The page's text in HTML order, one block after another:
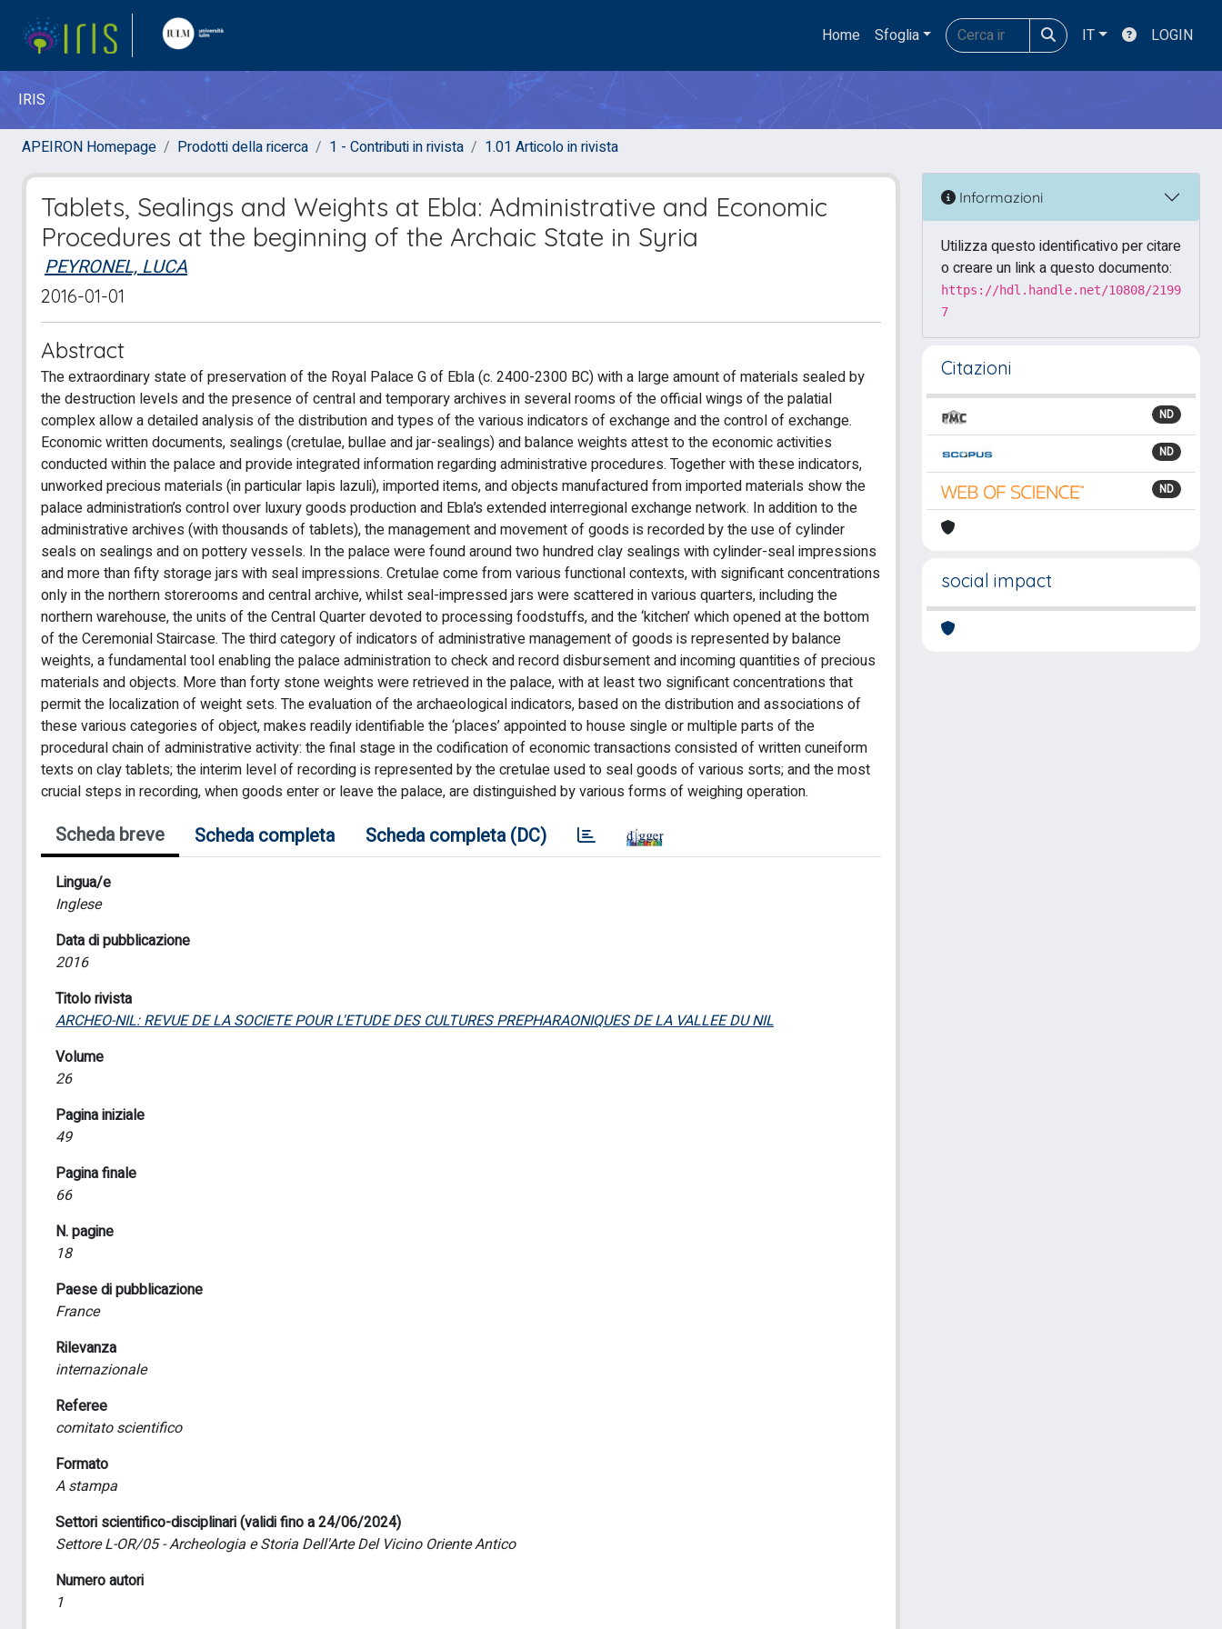
Home Sfoglia IT LOGIN
IRIS
APEIRON Homepage Prodotti della ricerca 1 - Contributi in rivista 1.01 Articolo in rivista
Tablets, Sealings and Weights at Ebla: Administrative and Economic
Procedures at the beginning of the Archaic State in Syria
PEYRONEL, LUCA
2016-01-01
Abstract
The extraordinary state of preservation of the Royal Palace G of Ebla (c. 2400-2300 BC) with a large amount of materials sealed by
the destruction levels and the presence of central and temporary archives in several rooms of the official wings of the palatial
complex allow a detailed analysis of the distribution and types of the various indicators of exchange and the control of exchange.
Economic written documents, sealings (cretulae, bullae and jar-sealings) and balance weights attest to the economic activities
conducted within the palace and provide integrated information regarding administrative procedures. Together with these indicators,
unworked precious materials (in particular lapis lazuli), imported items, and objects manufactured from imported materials show the
palace administration’s control over luxury goods production and Ebla’s extended interregional exchange network. In addition to the
administrative archives (with thousands of tablets), the management and movement of goods is recorded by the use of cylinder
seals on sealings and on pottery vessels. In the palace were found around two hundred clay sealings with cylinder-seal impressions
and more than fifty storage jars with seal impressions. Cretulae come from various functional contexts, with significant concentrations
only in the northern storerooms and central archive, whilst seal-impressed jars were scattered in various quarters, including the
northern warehouse, the units of the Central Quarter devoted to processing foodstuffs, and the ‘kitchen’ which opened at the bottom
of the Ceremonial Staircase. The third category of indicators of administrative management of goods is represented by balance
weights, a fundamental tool enabling the palace administration to check and record disbursement and incoming quantities of precious
materials and objects. More than forty stone weights were retrieved in the palace, with at least two significant concentrations that
permit the localization of weight sets. The evaluation of the archaeological indicators, based on the distribution and associations of
these various categories of object, makes readily identifiable the ‘places’ appointed to house single or multiple parts of the
procedural chain of administrative activity: the final stage in the codification of economic transactions consisted of written cuneiform
texts on clay tablets; the interim level of recording is represented by the cretulae used to seal goods of various sorts; and the most
crucial steps in recording, when goods enter or leave the palace, are distinguished by various forms of weighing operation.
Scheda breve Scheda completa Scheda completa (DC)
Lingua/e
Inglese
Data di pubblicazione
2016
Titolo rivista
ARCHEO-NIL: REVUE DE LA SOCIETE POUR L'ETUDE DES CULTURES PREPHARAONIQUES DE LA VALLEE DU NIL
Volume
26
Pagina iniziale
49
Pagina finale
66
N. pagine
18
Paese di pubblicazione
France
Rilevanza
internazionale
Referee
comitato scientifico
Formato
A stampa
Settori scientifico-disciplinari (validi fino a 24/06/2024)
Settore L-OR/05 - Archeologia e Storia Dell'Arte Del Vicino Oriente Antico
Numero autori
1
Informazioni
Utilizza questo identificativo per citare
o creare un link a questo documento:
https://hdl.handle.net/10808/2199
7
Citazioni
ND
ND
ND
social impact